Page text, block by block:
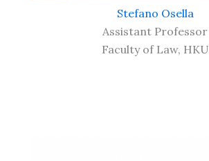
Stefano Osella
Assistant Professor
Faculty of Law, HKU